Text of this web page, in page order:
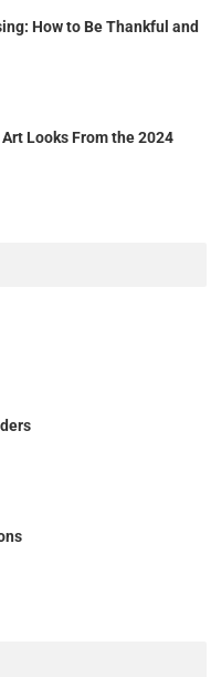
How to Be Thankful and
Looks From the 2024